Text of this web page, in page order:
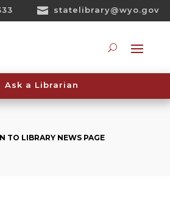
 statelibrary@wyo.gov
Ask a Librarian
TO LIBRARY NEWS PAGE